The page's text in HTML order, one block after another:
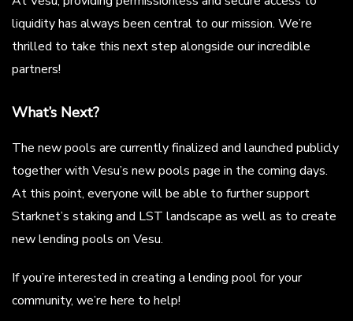
liquidity has always been central to our mission. We’re
thrilled to take this next step alongside our incredible
partners!
What’s Next?
The new pools are currently finalized and launched publicly
together with Vesu’s new pools page in the coming days.
At this point, everyone will be able to further support
Starknet’s staking and LST landscape as well as to create
new lending pools on Vesu.
If you’re interested in creating a lending pool for your
community, we’re here to help!